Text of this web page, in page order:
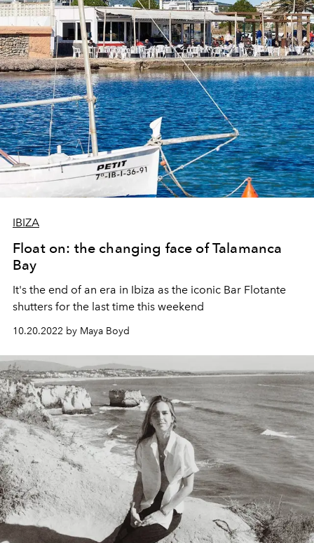
IBIZA
Float on: the changing face of Talamanca
Bay
It's the end of an era in Ibiza as the iconic Bar Flotante
shutters for the last time this weekend
10.20.2022 by Maya Boyd